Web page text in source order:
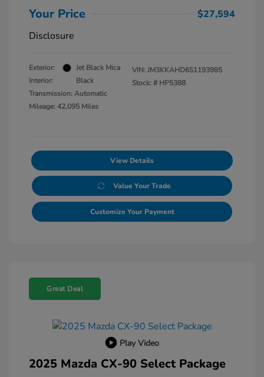
Your Price
$27,594
Disclosure
Exterior:
Jet Black Mica
Interior:
Black
Transmission: Automatic
Mileage: 42,095 Miles
VIN:JM3KKAHD6S1193985
Stock: # HP5388
View Details
Value Your Trade
Customize Your Payment
Great Deal
Play Video
2025 Mazda CX-90 Select Package